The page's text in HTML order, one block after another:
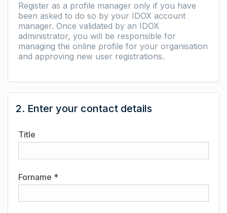
Register as a profile manager only if you have
been asked to do so by your IDOX account
manager. Once validated by an IDOX
administrator, you will be responsible for
managing the online profile for your organisation
and approving new user registrations.
2. Enter your contact details
Title
Forname *